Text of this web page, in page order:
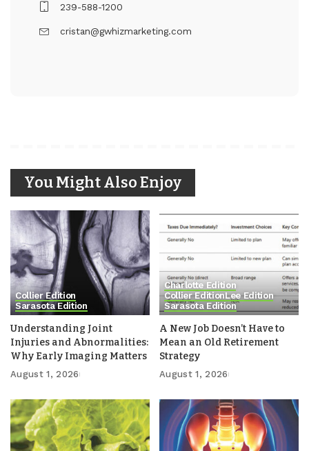
239-588-1200
cristan@gwhizmarketing.com
You Might Also Enjoy
Collier Edition
Sarasota Edition
Understanding Joint
Injuries and Abnormalities:
Why Early Imaging Matters
August 1, 2026
Charlotte Edition
Collier EditionLee Edition
Sarasota Edition
A New Job Doesn’t Have to
Mean an Old Retirement
Strategy
August 1, 2026